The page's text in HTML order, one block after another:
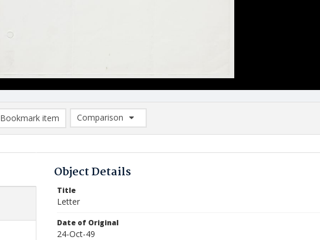
Bookmark item
Comparison
Comparison List: (0/2)
Object Details
Title
Letter
Date of Original
24-Oct-49